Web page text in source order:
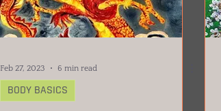
Feb 27, 2023 6 min read
BODY BASICS